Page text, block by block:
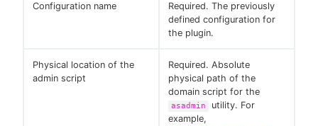
Configuration name
Required. The previously
defined configuration for
the plugin.
Physical location of the
admin script
Required. Absolute
physical path of the
domain script for the
asadmin
utility. For
example,